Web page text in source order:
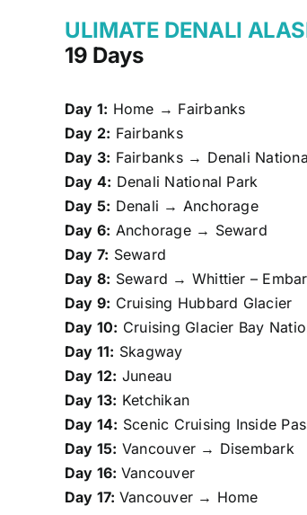
ULIMATE DENALI
19 Days
Day 1: Home → Fairbanks
Day 2: Fairbanks
Day 3: Fairbanks → Denali
Day 4: Denali National Park
Day 5: Denali → Anchorage
Day 6: Anchorage → Seward
Day 7: Seward
Day 8: Seward → Whittier –
Day 9: Cruising Hubbard Glacier
Day 10: Cruising Glacier Bay
Day 11: Skagway
Day 12: Juneau
Day 13: Ketchikan
Day 14: Scenic Cruising Inside
Day 15: Vancouver → Disembark
Day 16: Vancouver
Day 17: Vancouver → Home